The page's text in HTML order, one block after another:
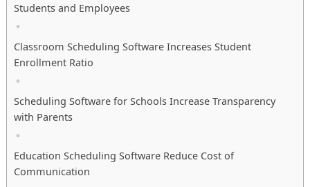
Students and Employees
Classroom Scheduling Software Increases Student
Enrollment Ratio
Scheduling Software for Schools Increase Transparency
with Parents
Education Scheduling Software Reduce Cost of
Communication